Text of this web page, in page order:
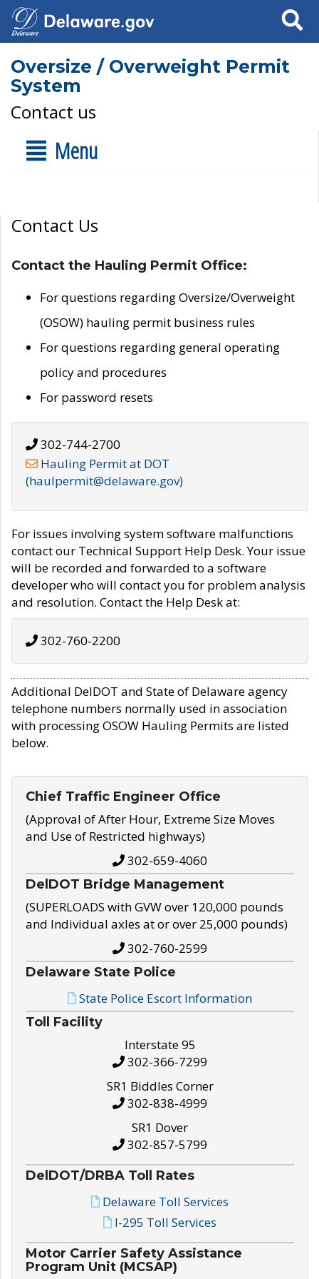
Search
Oversize / Overweight Permit
System
Contact us
Menu
Contact Us
Contact the Hauling Permit Office:
For questions regarding Oversize/Overweight
(OSOW) hauling permit business rules
For questions regarding general operating
policy and procedures
For password resets
302-744-2700
Hauling Permit at DOT
(haulpermit@delaware.gov)
For issues involving system software malfunctions
contact our Technical Support Help Desk. Your issue
will be recorded and forwarded to a software
developer who will contact you for problem analysis
and resolution. Contact the Help Desk at:
302-760-2200
Additional DelDOT and State of Delaware agency
telephone numbers normally used in association
with processing OSOW Hauling Permits are listed
below.
Chief Traffic Engineer Office
(Approval of After Hour, Extreme Size Moves
and Use of Restricted highways)
302-659-4060
DelDOT Bridge Management
(SUPERLOADS with GVW over 120,000 pounds
and Individual axles at or over 25,000 pounds)
302-760-2599
Delaware State Police
State Police Escort Information
Toll Facility
Interstate 95
302-366-7299
SR1 Biddles Corner
302-838-4999
SR1 Dover
302-857-5799
DelDOT/DRBA Toll Rates
Delaware Toll Services
I-295 Toll Services
Motor Carrier Safety Assistance
Program Unit (MCSAP)